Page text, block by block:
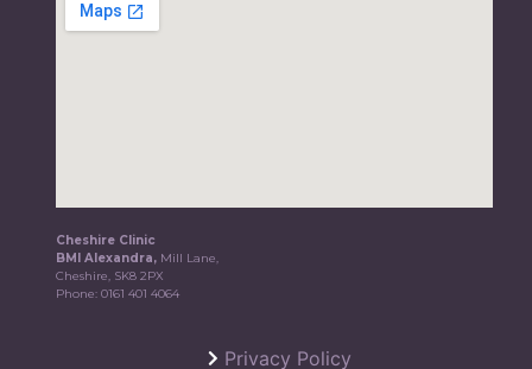
Cheshire Clinic
BMI Alexandra, Mill Lane,
Cheshire, SK8 2PX
Phone:0161 401 4064
Privacy Policy